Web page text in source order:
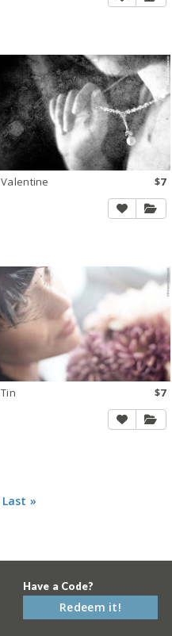
Valentine $7
Tin $7
Last »
Have a Code?
Redeem it!